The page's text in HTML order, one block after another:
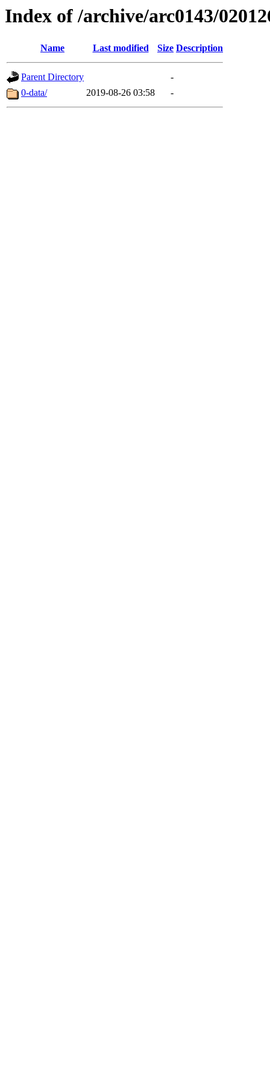
Index of /archive/arc0143/
Name Last modified Size Description
Parent Directory
-
0-data/
2019-08-26 03:58 -